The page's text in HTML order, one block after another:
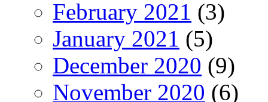
February 2021 (3)
January 2021 (5)
December 2020 (9)
November 2020 (6)